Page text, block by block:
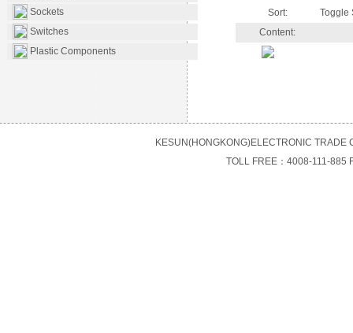
Sockets
Switches
Plastic Components
Sort:
Toggle
Content:
KESUN(HONGKONG)ELECTRONIC
TOLL FREE：4008-111-885